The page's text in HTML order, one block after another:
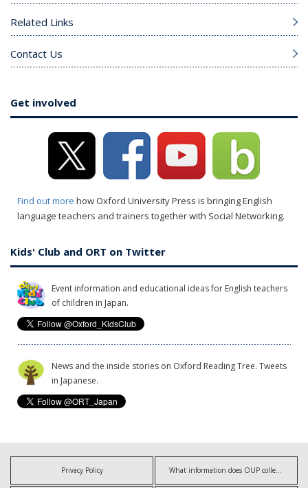
Related Links
Contact Us
Get involved
Find out more how Oxford University Press is bringing English
language teachers and trainers together with Social Networking.
Kids' Club and ORT on Twitter
Event information and educational ideas for English teachers
of children in Japan.
News and the inside stories on Oxford Reading Tree. Tweets
in Japanese.
Privacy Policy What information does OUP collect?